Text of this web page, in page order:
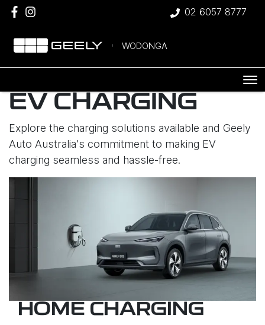
02 6057 8777
WODONGA
EV CHARGING
Explore the charging solutions available and Geely
Auto Australia's commitment to making EV
charging seamless and hassle-free.
HOME CHARGING